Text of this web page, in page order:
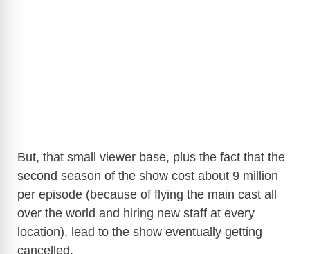
But, that small viewer base, plus the fact that the
second season of the show cost about 9 million
per episode (because of flying the main cast all
over the world and hiring new staff at every
location), lead to the show eventually getting
cancelled.